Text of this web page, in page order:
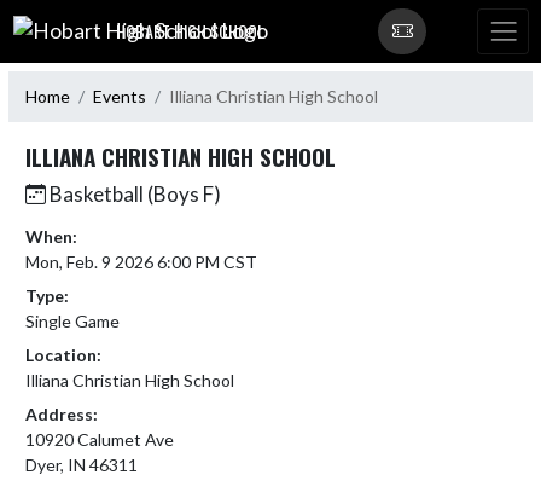
Skip Navigation Menu
HOBART HIGH SCHOOL
Home Events Illiana Christian High School
ILLIANA CHRISTIAN HIGH SCHOOL
Basketball (Boys F)
When:
Mon, Feb. 9 2026 6:00 PM CST
Type:
Single Game
Location:
Illiana Christian High School
Address:
10920 Calumet Ave
Dyer, IN 46311